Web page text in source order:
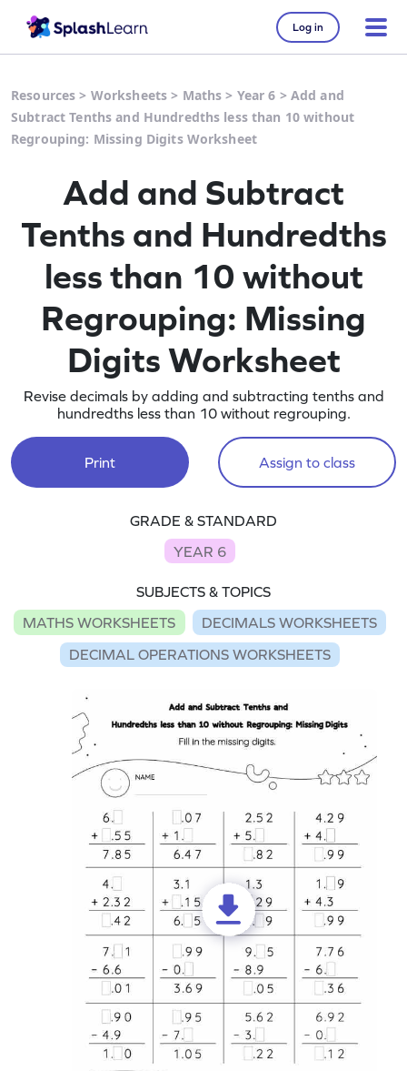
Log in
Resources > Worksheets > Maths > Year 6 > Add and
Subtract Tenths and Hundredths less than 10 without
Regrouping: Missing Digits Worksheet
Add and Subtract
Tenths and Hundredths
less than 10 without
Regrouping: Missing
Digits Worksheet
Revise decimals by adding and subtracting tenths and
hundredths less than 10 without regrouping.
Print Assign to class
GRADE & STANDARD
YEAR 6
SUBJECTS & TOPICS
MATHS WORKSHEETS
DECIMALS WORKSHEETS
DECIMAL OPERATIONS WORKSHEETS